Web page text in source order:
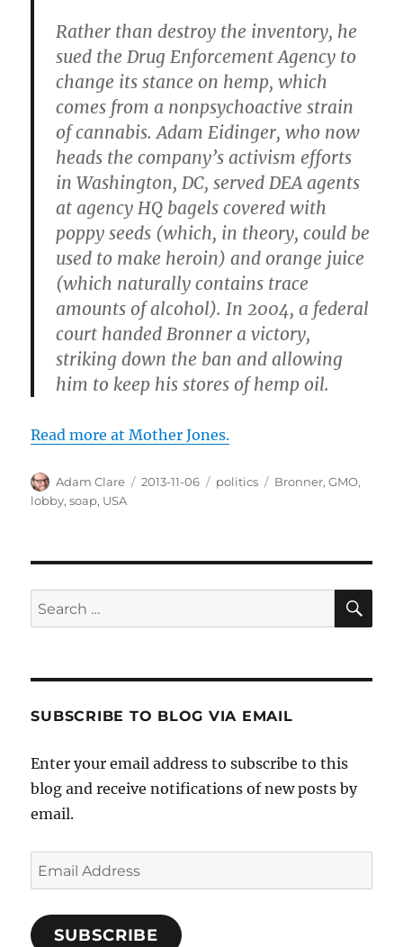
Rather than destroy the inventory, he
sued the Drug Enforcement Agency to
change its stance on hemp, which
comes from a nonpsychoactive strain
of cannabis. Adam Eidinger, who now
heads the company’s activism efforts
in Washington, DC, served DEA agents
at agency HQ bagels covered with
poppy seeds (which, in theory, could be
used to make heroin) and orange juice
(which naturally contains trace
amounts of alcohol). In 2004, a federal
court handed Bronner a victory,
striking down the ban and allowing
him to keep his stores of hemp oil.
Read more at Mother Jones.
Author
Adam Clare
Posted
2013-11-06 Categories
politics Tags
Bronner,GMO,
lobby,soap, USA
Search
for:
SUBSCRIBE TO BLOG VIA EMAIL
Enter your email address to subscribe to this
blog and receive notifications of new posts by
email.
Email
Address
SUBSCRIBE